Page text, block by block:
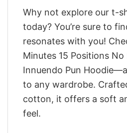
Why not explore our t-
today? You’re sure to
resonates with you!
Minutes 15 Positions
Innuendo Pun
to any wardrobe.
cotton, it offers a soft
feel.